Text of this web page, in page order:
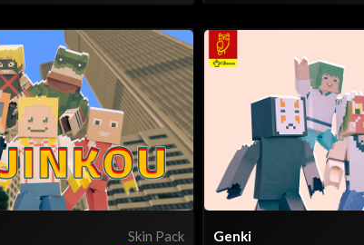
Skin Pack
Genki